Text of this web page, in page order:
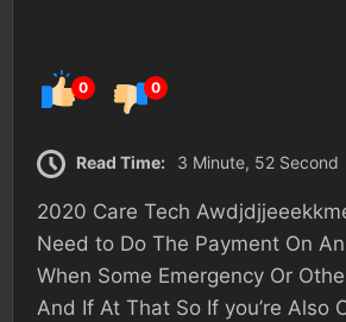
0 0
Read Time: 3 Minute, 52 Second
2020 Care Tech
Need to Do The Payment On
When Some Emergency Or
And If At That So If you’re Also